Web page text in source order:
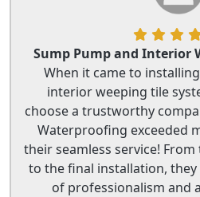
Sump Pump and Interior
When it came to
interior weeping tile
choose a trustworthy
Waterproofing exceeded
their seamless service!
to the final installation, they
of professionalism and